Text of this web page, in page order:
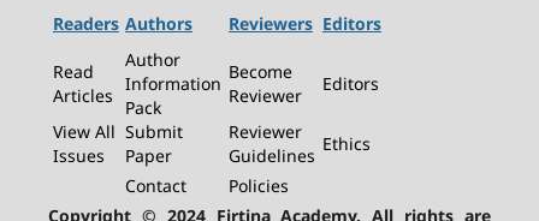
Readers Authors Reviewers Editors
Read
Articles
Author
Information
Pack
Become
Reviewer
Editors
View All
Issues
Submit
Paper
Reviewer
Guidelines
Ethics
Contact
Policies
Copyright © 2024 Firtina Academy. All rights are